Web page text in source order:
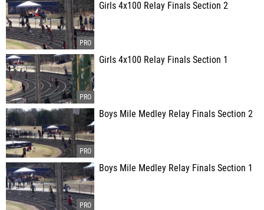
Girls 4x100 Relay Finals Section 2
Girls 4x100 Relay Finals Section 1
Boys Mile Medley Relay Finals Section 2
Boys Mile Medley Relay Finals Section 1